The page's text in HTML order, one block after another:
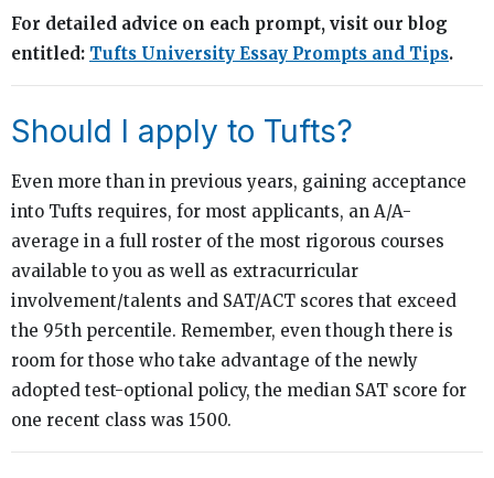
For detailed advice on each prompt, visit our blog
entitled: Tufts University Essay Prompts and Tips.
Should I apply to Tufts?
Even more than in previous years, gaining acceptance
into Tufts requires, for most applicants, an A/A-
average in a full roster of the most rigorous courses
available to you as well as extracurricular
involvement/talents and SAT/ACT scores that exceed
the 95th percentile. Remember, even though there is
room for those who take advantage of the newly
adopted test-optional policy, the median SAT score for
one recent class was 1500.